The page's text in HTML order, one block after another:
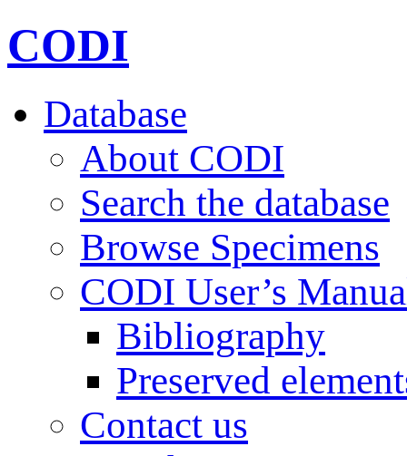
CODI
Database
About CODI
Search the database
Browse Specimens
CODI User’s
Bibliography
Preserved
Contact us